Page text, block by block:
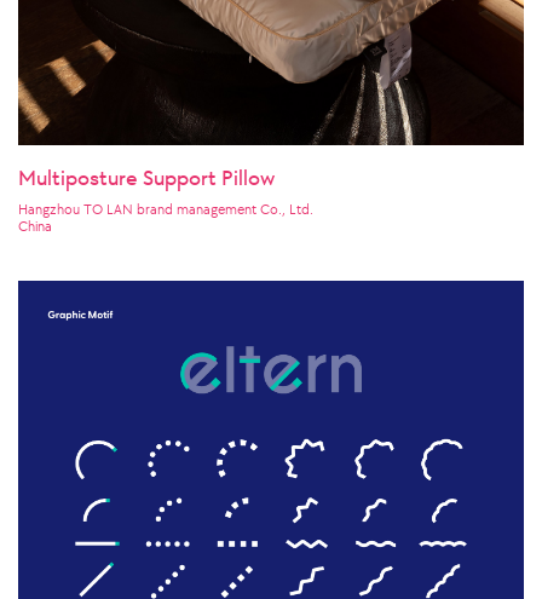
Multiposture Support Pillow
Hangzhou TO LAN brand management Co., Ltd.
China